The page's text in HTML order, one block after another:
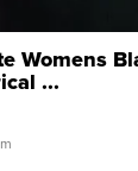
Womens
...